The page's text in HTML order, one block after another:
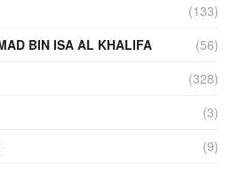
(133)
BIN ISA AL KHALIFA
(56)
(328)
(3)
(9)